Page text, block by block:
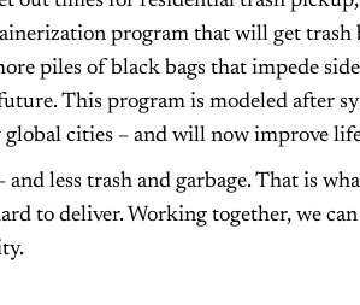
program that will get trash
piles of black bags that impede
This program is modeled after
cities – and will now improve
less trash and garbage. That is
to deliver. Working together, we can